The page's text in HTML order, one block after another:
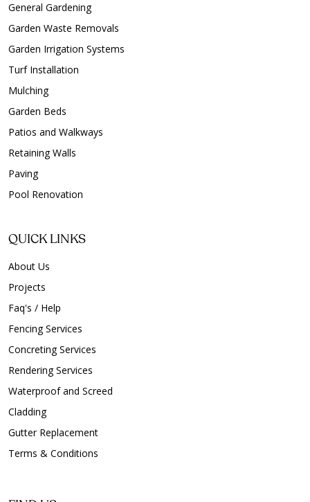
General Gardening
Garden Waste Removals
Garden Irrigation Systems
Turf Installation
Mulching
Garden Beds
Patios and Walkways
Retaining Walls
Paving
Pool Renovation
QUICK LINKS
About Us
Projects
Faq's / Help
Fencing Services
Concreting Services
Rendering Services
Waterproof and Screed
Cladding
Gutter Replacement
Terms & Conditions